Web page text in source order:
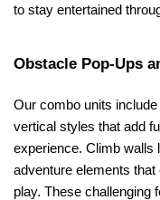
to stay entertained
Obstacle Pop-Ups
Our combo units
vertical styles that add
experience. Climb walls
adventure elements
play. These challenging